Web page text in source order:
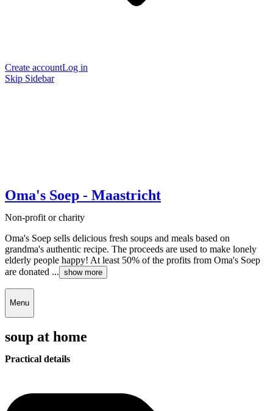
Create accountLog in
Skip Sidebar
Oma's Soep - Maastricht
Non-profit or charity
Oma's Soep sells delicious fresh soups and meals based on
grandma's authentic recipe. The proceeds are used to make lonely
elderly people happy! At least 50% of the profits from Oma's Soep
are donated ... show more
Menu
soup at home
Practical details